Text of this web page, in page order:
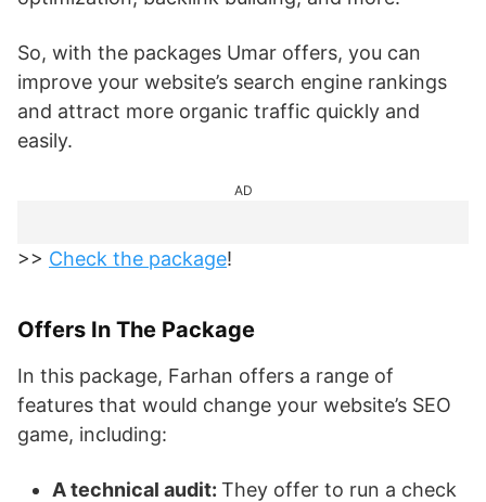
So, with the packages Umar offers, you can
improve your website’s search engine rankings
and attract more organic traffic quickly and
easily.
AD
>> Check the package!
Offers In The Package
In this package, Farhan offers a range of
features that would change your website’s SEO
game, including:
A technical audit: They offer to run a check